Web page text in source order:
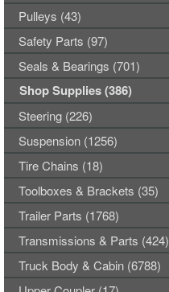
Pulleys (43)
Safety Parts (97)
Seals & Bearings (701)
Shop Supplies (386)
Steering (226)
Suspension (1256)
Tire Chains (18)
Toolboxes & Brackets (35)
Trailer Parts (1768)
Transmissions & Parts (424)
Truck Body & Cabin (6788)